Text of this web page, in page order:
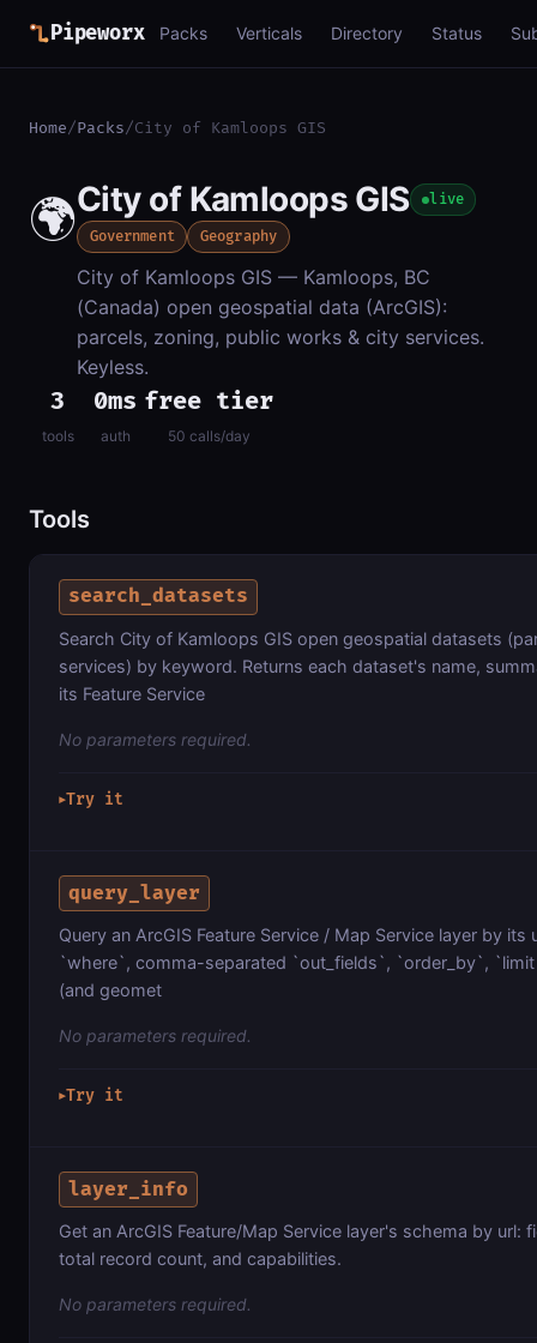
Pipeworx Packs Verticals Directory Status
Home/Packs/City of Kamloops GIS
🌍City of Kamloops GIS live
Government Geography
City of Kamloops GIS — Kamloops, BC
(Canada) open geospatial data (ArcGIS):
parcels, zoning, public works & city services.
Keyless.
3
tools
0ms
auth
free tier
50 calls/day
Tools
search_datasets
Search City of Kamloops GIS open geospatial datasets
services) by keyword. Returns each dataset's name,
its Feature Service
No parameters required.
▶Try it
query_layer
Query an ArcGIS Feature Service / Map Service layer by
`where`, comma-separated `out_fields`, `order_by`,
(and geomet
No parameters required.
▶Try it
layer_info
Get an ArcGIS Feature/Map Service layer's schema by
total record count, and capabilities.
No parameters required.